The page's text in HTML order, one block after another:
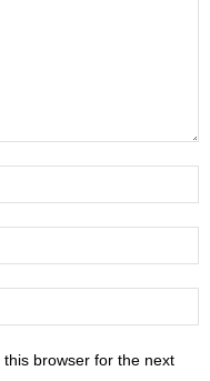
browser for the next